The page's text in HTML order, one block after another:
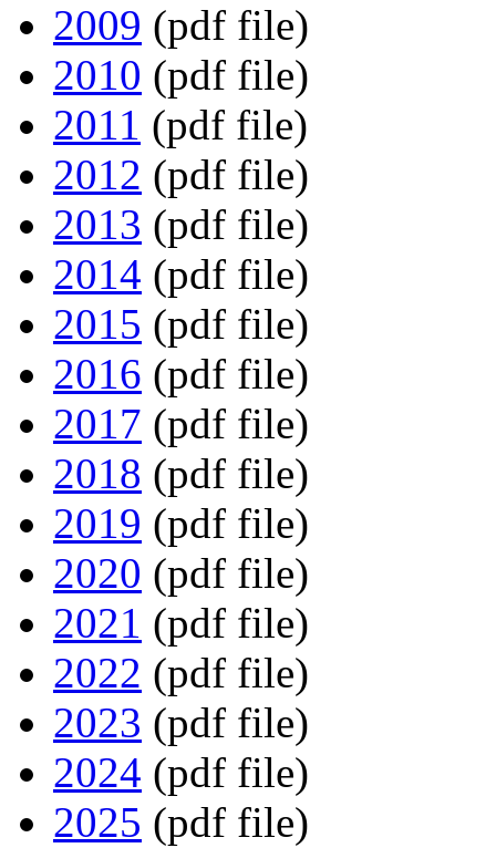
2009 (pdf file)
2010 (pdf file)
2011 (pdf file)
2012 (pdf file)
2013 (pdf file)
2014 (pdf file)
2015 (pdf file)
2016 (pdf file)
2017 (pdf file)
2018 (pdf file)
2019 (pdf file)
2020 (pdf file)
2021 (pdf file)
2022 (pdf file)
2023 (pdf file)
2024 (pdf file)
2025 (pdf file)